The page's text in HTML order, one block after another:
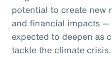
potential to create new
and financial impacts —
expected to deepen as
tackle the climate crisis.